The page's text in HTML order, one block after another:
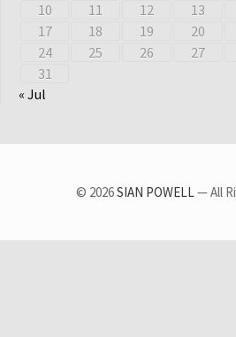
10
11 12 13
17
18 19 20
24
25 26 27
31
« Jul
© 2026SIAN POWELL— All